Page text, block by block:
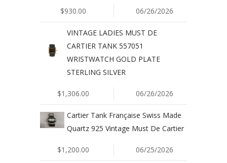
$930.00 06/26/2026
VINTAGE LADIES MUST DE
CARTIER TANK 557051
WRISTWATCH GOLD PLATE
STERLING SILVER
$1,306.00 06/26/2026
Cartier Tank Française Swiss Made
Quartz 925 Vintage Must De Cartier
$1,200.00 06/25/2026